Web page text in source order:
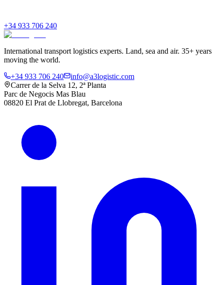
+34 933 706 240
International transport logistics experts. Land, sea and air. 35+ years
moving the world.
+34 933 706 240
info@a3logistic.com
Carrer de la Selva 12, 2ª Planta
Parc de Negocis Mas Blau
08820 El Prat de Llobregat, Barcelona